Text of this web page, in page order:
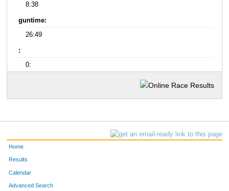
8:38
guntime:
26:49
:
0:
Home
Results
Calendar
Advanced Search